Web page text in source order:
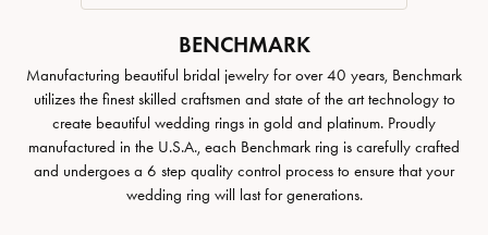
BENCHMARK
Manufacturing beautiful bridal jewelry for over 40 years, Benchmark
utilizes the finest skilled craftsmen and state of the art technology to
create beautiful wedding rings in gold and platinum. Proudly
manufactured in the U.S.A., each Benchmark ring is carefully crafted
and undergoes a 6 step quality control process to ensure that your
wedding ring will last for generations.